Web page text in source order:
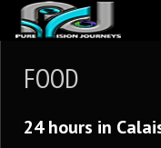
ARTICLES
REVIEWS
FOOD
24 hours in